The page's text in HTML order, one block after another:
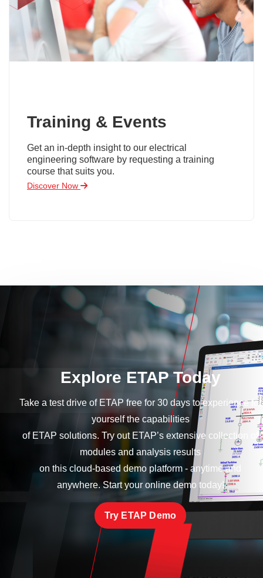
Training & Events
Get an in-depth insight to our electrical
engineering software by requesting a training
course that suits you.
Discover Now
Explore ETAP Today
Take a test drive of ETAP free for 30 days to experience for
yourself the capabilities
of ETAP solutions. Try out ETAP’s extensive collection of
modules and analysis results
on this cloud-based demo platform - anytime and
anywhere. Start your online demo today!
Try ETAP Demo